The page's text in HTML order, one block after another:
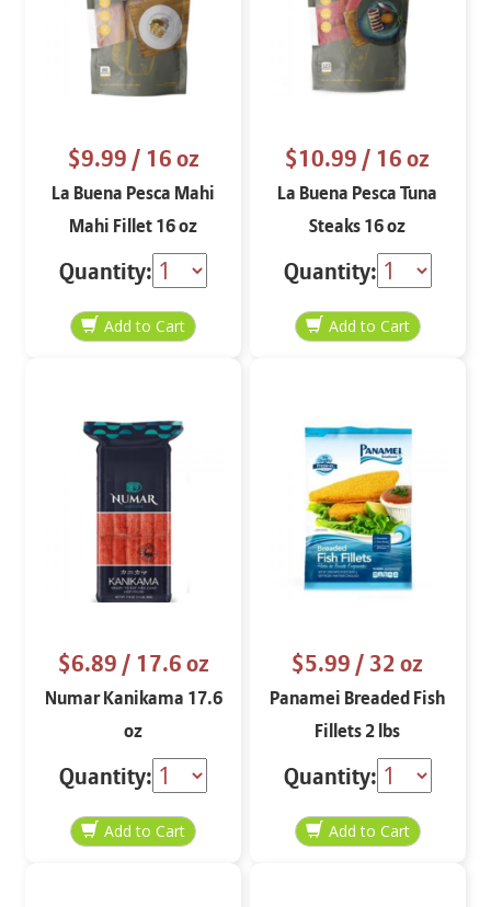
$9.99/ 16 oz
La Buena Pesca Mahi
Mahi Fillet 16 oz
Quantity:
$10.99/ 16 oz
La Buena Pesca Tuna
Steaks 16 oz
Quantity:
$6.89/ 17.6 oz
Numar Kanikama 17.6
oz
Quantity:
$5.99/ 32 oz
Panamei Breaded Fish
Fillets 2 lbs
Quantity: